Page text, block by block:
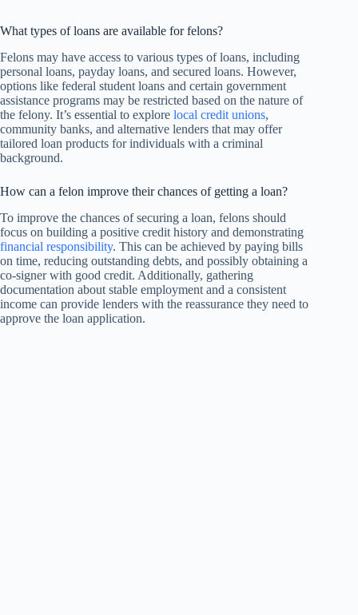
What types of loans are available for felons?
Felons may have access to various types of loans, including
personal loans, payday loans, and secured loans. However,
options like federal student loans and certain government
assistance programs may be restricted based on the nature of
the felony. It’s essential to explore local credit unions,
community banks, and alternative lenders that may offer
tailored loan products for individuals with a criminal
background.
How can a felon improve their chances of getting a loan?
To improve the chances of securing a loan, felons should
focus on building a positive credit history and demonstrating
financial responsibility. This can be achieved by paying bills
on time, reducing outstanding debts, and possibly obtaining a
co-signer with good credit. Additionally, gathering
documentation about stable employment and a consistent
income can provide lenders with the reassurance they need to
approve the loan application.